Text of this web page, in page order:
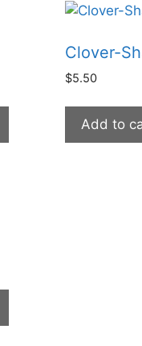
Clover-
$5.50
Add to